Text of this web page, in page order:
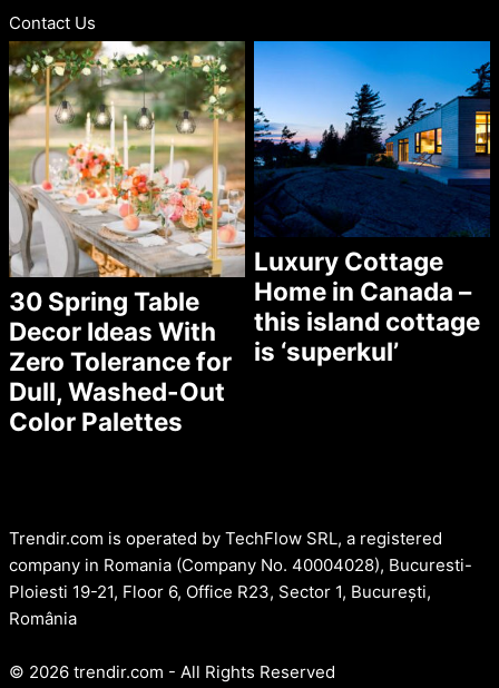
Contact Us
30 Spring Table
Decor Ideas With
Zero Tolerance for
Dull, Washed-Out
Color Palettes
Luxury Cottage
Home in Canada –
this island cottage
is ‘superkul’
Trendir.com is operated by TechFlow SRL, a registered
company in Romania (Company No. 40004028), Bucuresti-
Ploiesti 19-21, Floor 6, Office R23, Sector 1, București,
România
© 2026 trendir.com - All Rights Reserved